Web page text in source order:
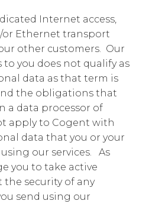
Internet access,
Ethernet transport
other customers. Our
to you does not qualify as
data as that term is
the obligations that
a data processor of
apply to Cogent with
data that you or your
our services. As
you to take active
the security of any
send using our